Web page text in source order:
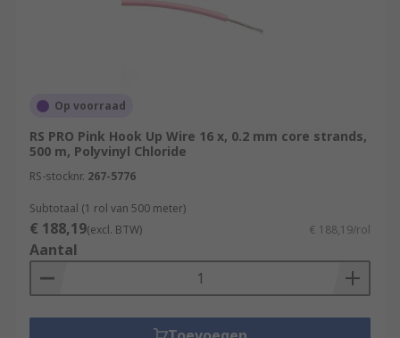
Op voorraad
RS PRO Pink Hook Up Wire 16 x, 0.2 mm core strands,
500 m, Polyvinyl Chloride
RS-stocknr. 267-5776
Subtotaal (1 rol van 500 meter)
€ 188,19(excl. BTW) € 188,19/rol
Aantal